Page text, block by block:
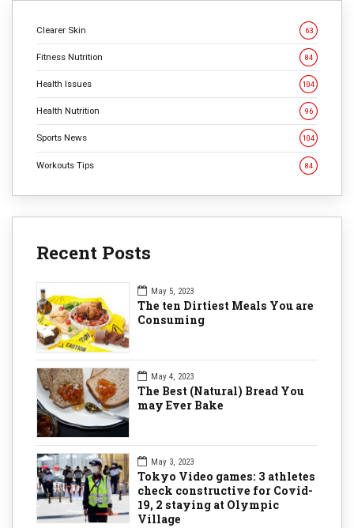
Clearer Skin 63
Fitness Nutrition 84
Health Issues 104
Health Nutrition 96
Sports News 104
Workouts Tips 84
Recent Posts
May 5, 2023
The ten Dirtiest Meals You are
Consuming
May 4, 2023
The Best (Natural) Bread You
may Ever Bake
May 3, 2023
Tokyo Video games: 3 athletes
check constructive for Covid-
19, 2 staying at Olympic
Village